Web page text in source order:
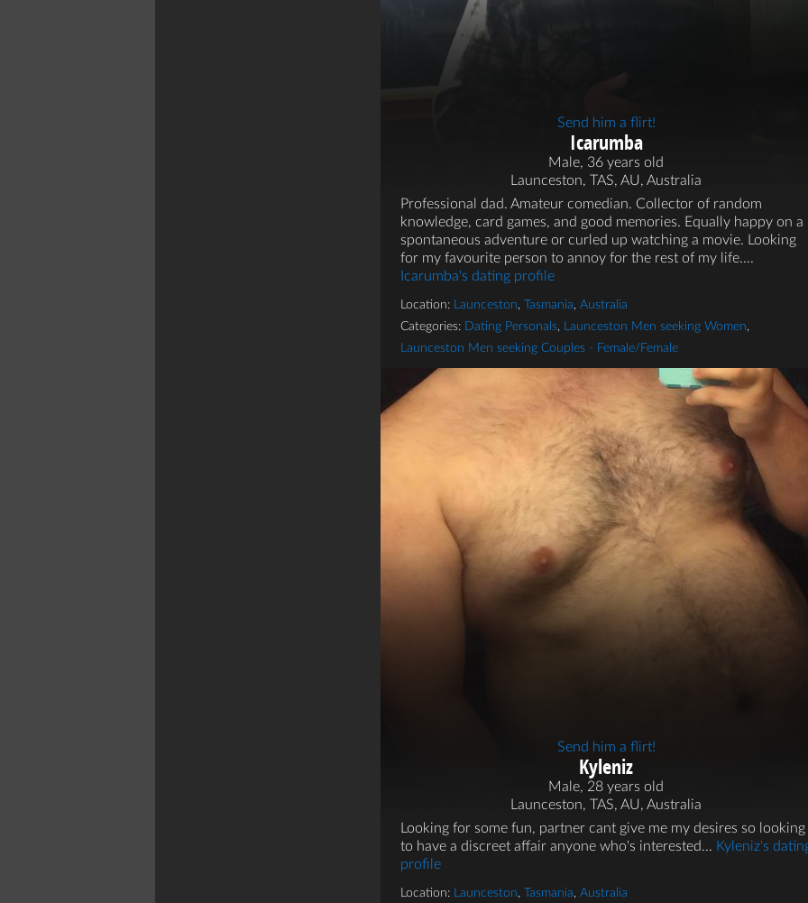
Send him a flirt!
Icarumba
Male, 36 years old
Launceston, TAS, AU, Australia
Professional dad. Amateur comedian. Collector of random
knowledge, card games, and good memories. Equally happy on a
spontaneous adventure or curled up watching a movie. Looking
for my favourite person to annoy for the rest of my life....
Icarumba's dating profile
Location: Launceston, Tasmania, Australia
Categories: Dating Personals, Launceston Men seeking Women,
Launceston Men seeking Couples - Female/Female
Send him a flirt!
Kyleniz
Male, 28 years old
Launceston, TAS, AU, Australia
Looking for some fun, partner cant give me my desires so looking
to have a discreet affair anyone who's interested... Kyleniz's
profile
Location: Launceston, Tasmania, Australia